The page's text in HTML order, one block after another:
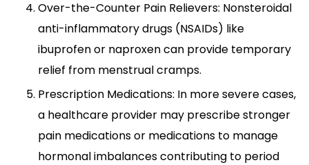
Over-the-Counter Pain Relievers: Nonsteroidal
anti-inflammatory drugs (NSAIDs) like
ibuprofen or naproxen can provide temporary
relief from menstrual cramps.
Prescription Medications: In more severe cases,
a healthcare provider may prescribe stronger
pain medications or medications to manage
hormonal imbalances contributing to period